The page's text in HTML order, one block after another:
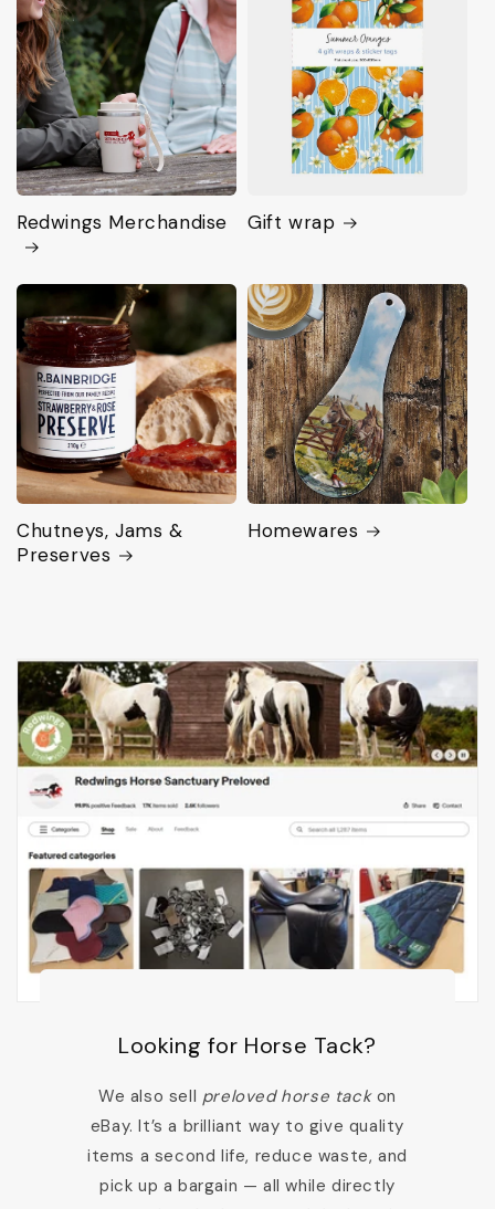
Redwings Merchandise Gift wrap
Chutneys, Jams &
Preserves
Homewares
Looking for Horse Tack?
We also sell preloved horse tackon
eBay. It’s a brilliant way to give quality
items a second life, reduce waste, and
pick up a bargain — all while directly